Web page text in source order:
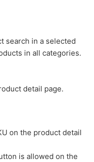
search in a selected
in all categories.
detail page.
on the product detail
is allowed on the